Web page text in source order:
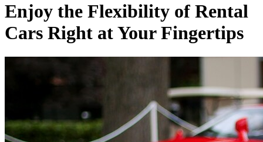
Enjoy the Flexibility of Rental
Cars Right at Your Fingertips